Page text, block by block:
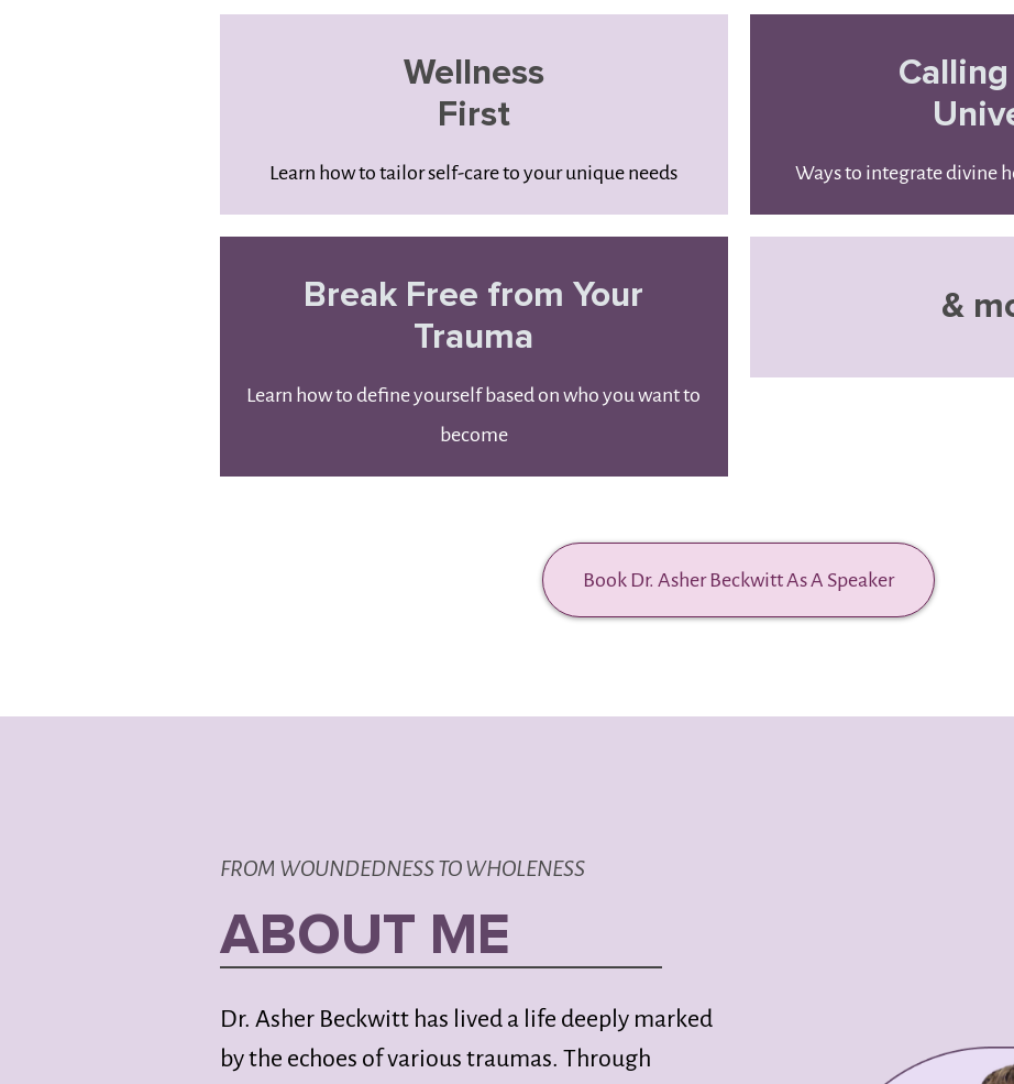
Wellness
First
Learn how to tailor self-care to your unique needs Ways to integrate divine
Break Free from Your
Trauma
Learn how to define yourself based on who you want to
become
&
Book Dr. Asher Beckwitt As A Speaker
FROM WOUNDEDNESS TO WHOLENESS
ABOUT ME
Dr. Asher Beckwitt has lived a life deeply marked
by the echoes of various traumas. Through